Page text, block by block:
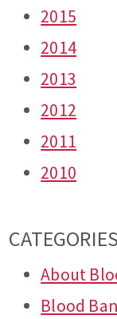
2015
2014
2013
2012
2011
2010
CATEGORIES
About
Blood